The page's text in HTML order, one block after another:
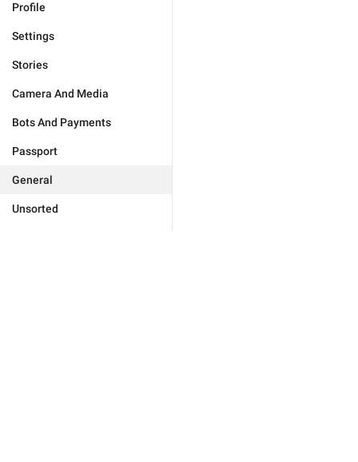
Profile
Settings
Stories
Camera And Media
Bots And Payments
Passport
General
Unsorted